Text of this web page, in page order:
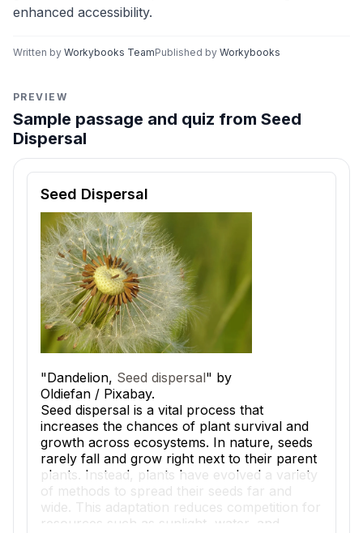
enhanced accessibility.
Written by Workybooks TeamPublished by Workybooks
PREVIEW
Sample passage and quiz from Seed
Dispersal
Reading passage and comprehension quiz preview
Seed Dispersal
"Dandelion, Seed dispersal" by
Oldiefan / Pixabay.
Seed dispersal is a vital process that
increases the chances of plant survival and
growth across ecosystems. In nature, seeds
rarely fall and grow right next to their parent
plants. Instead, plants have evolved a variety
of methods to spread their seeds far and
wide. This adaptation reduces competition for
resources such as sunlight, water, and